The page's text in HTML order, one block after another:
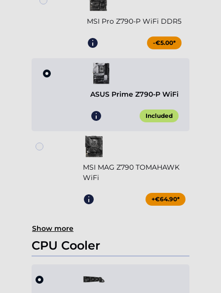
MSI Pro Z790-P WiFi DDR5
-€5.00*
ASUS Prime Z790-P WiFi
Included
MSI MAG Z790 TOMAHAWK
WiFi
+€64.90*
Show more
CPU Cooler